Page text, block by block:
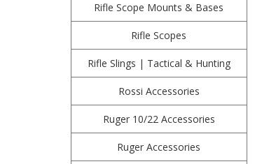
Rifle Scope Mounts & Bases
Rifle Scopes
Rifle Slings | Tactical & Hunting
Rossi Accessories
Ruger 10/22 Accessories
Ruger Accessories